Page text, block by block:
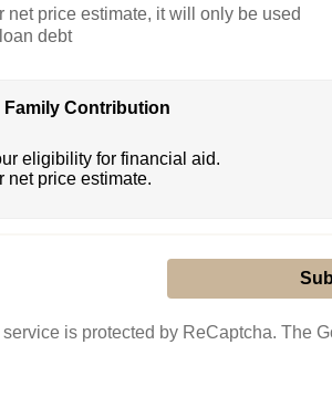
price estimate, it will only be used
debt
Contribution
eligibility for financial aid.
net price estimate.
is protected by ReCaptcha. The